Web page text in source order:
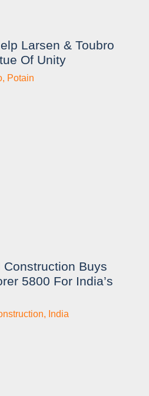
Larsen & Toubro
Of Unity
, Potain
Construction Buys
5800 For India’s
, India